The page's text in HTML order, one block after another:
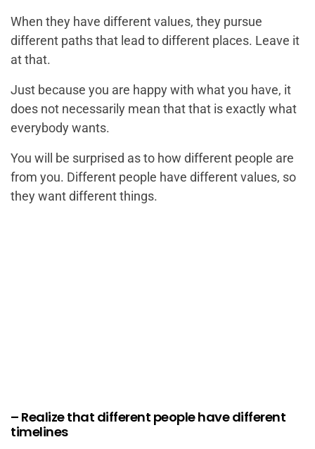
When they have different values, they pursue
different paths that lead to different places. Leave it
at that.
Just because you are happy with what you have, it
does not necessarily mean that that is exactly what
everybody wants.
You will be surprised as to how different people are
from you. Different people have different values, so
they want different things.
– Realize that different people have different
timelines